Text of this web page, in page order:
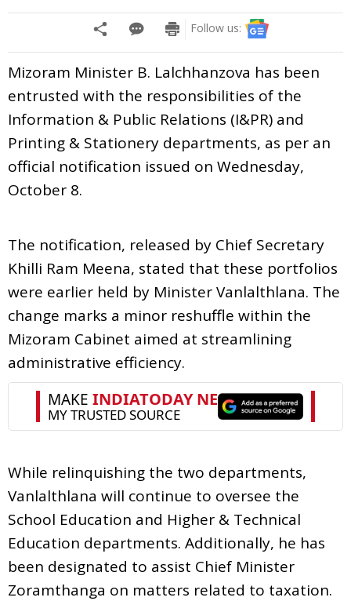
Follow us:
Mizoram Minister B. Lalchhanzova has been
entrusted with the responsibilities of the
Information & Public Relations (I&PR) and
Printing & Stationery departments, as per an
official notification issued on Wednesday,
October 8.
The notification, released by Chief Secretary
Khilli Ram Meena, stated that these portfolios
were earlier held by Minister Vanlalthlana. The
change marks a minor reshuffle within the
Mizoram Cabinet aimed at streamlining
administrative efficiency.
While relinquishing the two departments,
Vanlalthlana will continue to oversee the
School Education and Higher & Technical
Education departments. Additionally, he has
been designated to assist Chief Minister
Zoramthanga on matters related to taxation.